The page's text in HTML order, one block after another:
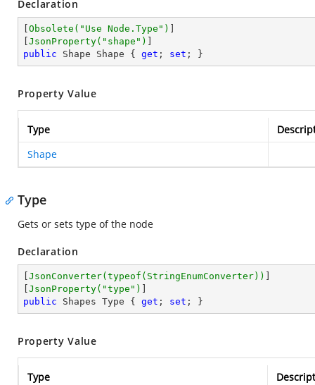
Declaration
Obsolete( "Use Node.Type" )
JsonProperty( "shape" )
public Shape Shape { get ; set ; }
Property Value
Type
Shape
Type
Gets or sets type of the node
Declaration
JsonConverter(typeof(StringEnumConverter))
JsonProperty( "type" )
public Shapes Type { get ; set ; }
Property Value
Type